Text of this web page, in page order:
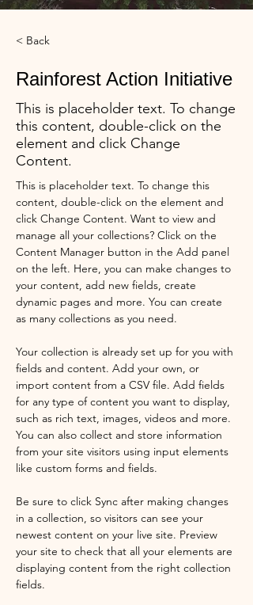
< Back
Rainforest Action Initiative
This is placeholder text. To change
this content, double-click on the
element and click Change
Content.
This is placeholder text. To change this
content, double-click on the element and
click Change Content. Want to view and
manage all your collections? Click on the
Content Manager button in the Add panel
on the left. Here, you can make changes to
your content, add new fields, create
dynamic pages and more. You can create
as many collections as you need.
Your collection is already set up for you with
fields and content. Add your own, or
import content from a CSV file. Add fields
for any type of content you want to display,
such as rich text, images, videos and more.
You can also collect and store information
from your site visitors using input elements
like custom forms and fields.
Be sure to click Sync after making changes
in a collection, so visitors can see your
newest content on your live site. Preview
your site to check that all your elements are
displaying content from the right collection
fields.